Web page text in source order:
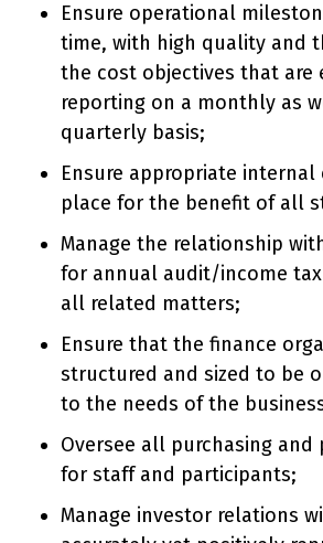
Ensure operational
time, with high quality and
the cost objectives that are
reporting on a monthly as
quarterly basis;
Ensure appropriate internal
place for the benefit of all
Manage the relationship
for annual audit/income
all related matters;
Ensure that the finance
structured and sized to be
to the needs of the
Oversee all purchasing
for staff and participants;
Manage investor relations